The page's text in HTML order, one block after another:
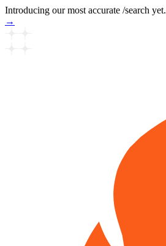
Introducing our most accurate /search yet.
→